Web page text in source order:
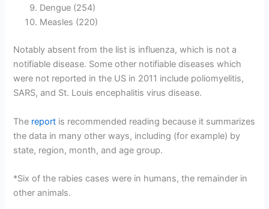
Dengue (254)
Measles (220)
Notably absent from the list is influenza, which is not a
notifiable disease. Some other notifiable diseases which
were not reported in the US in 2011 include poliomyelitis,
SARS, and St. Louis encephalitis virus disease.
The report is recommended reading because it summarizes
the data in many other ways, including (for example) by
state, region, month, and age group.
*Six of the rabies cases were in humans, the remainder in
other animals.